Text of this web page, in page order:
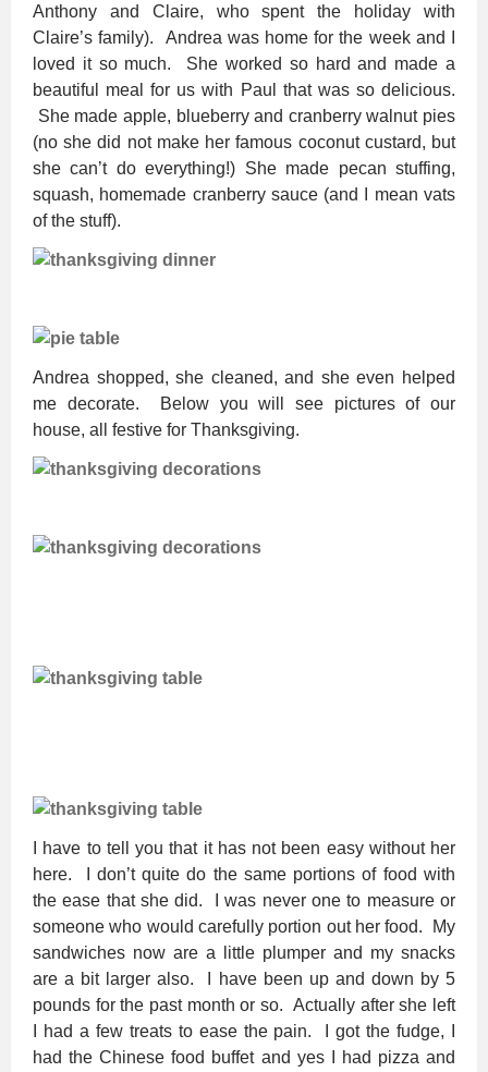
Anthony and Claire, who spent the holiday with
Claire’s family). Andrea was home for the week and I
loved it so much. She worked so hard and made a
beautiful meal for us with Paul that was so delicious.
She made apple, blueberry and cranberry walnut pies
(no she did not make her famous coconut custard, but
she can’t do everything!) She made pecan stuffing,
squash, homemade cranberry sauce (and I mean vats
of the stuff).
Andrea shopped, she cleaned, and she even helped
me decorate. Below you will see pictures of our
house, all festive for Thanksgiving.
I have to tell you that it has not been easy without her
here. I don’t quite do the same portions of food with
the ease that she did. I was never one to measure or
someone who would carefully portion out her food. My
sandwiches now are a little plumper and my snacks
are a bit larger also. I have been up and down by 5
pounds for the past month or so. Actually after she left
I had a few treats to ease the pain. I got the fudge, I
had the Chinese food buffet and yes I had pizza and